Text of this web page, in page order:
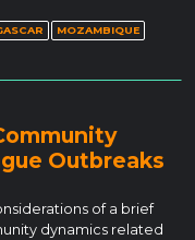
MOZAMBIQUE
Outbreaks
of a brief
dynamics related